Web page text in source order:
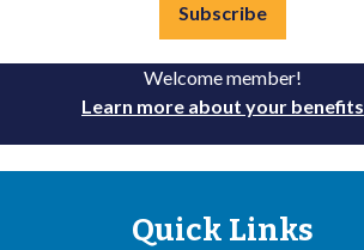
Subscribe
Welcome member!
Learn more about your benefits
Quick Links